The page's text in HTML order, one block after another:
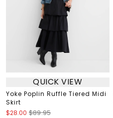
QUICK VIEW
Yoke Poplin Ruffle Tiered Midi
Skirt
$28.00 $89.95